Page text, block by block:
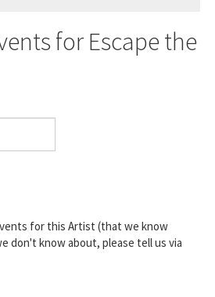
for Escape the
for this Artist (that we know
don't know about, please tell us via